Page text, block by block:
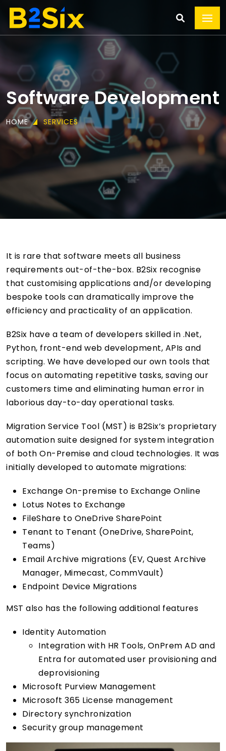
Software Development
HOME SERVICES
It is rare that software meets all business
requirements out-of-the-box. B2Six recognise
that customising applications and/or developing
bespoke tools can dramatically improve the
efficiency and practicality of an application.
B2Six have a team of developers skilled in .Net,
Python, front-end web development, APIs and
scripting. We have developed our own tools that
focus on automating repetitive tasks, saving our
customers time and eliminating human error in
laborious day-to-day operational tasks.
Migration Service Tool (MST) is B2Six’s proprietary
automation suite designed for system integration
of both On-Premise and cloud technologies. It was
initially developed to automate migrations:
Exchange On-premise to Exchange Online
Lotus Notes to Exchange
FileShare to OneDrive SharePoint
Tenant to Tenant (OneDrive, SharePoint,
Teams)
Email Archive migrations (EV, Quest Archive
Manager, Mimecast, CommVault)
Endpoint Device Migrations
MST also has the following additional features
Identity Automation
Integration with HR Tools, OnPrem AD and
Entra for automated user provisioning and
deprovisioning
Microsoft Purview Management
Microsoft 365 License management
Directory synchronization
Security group management